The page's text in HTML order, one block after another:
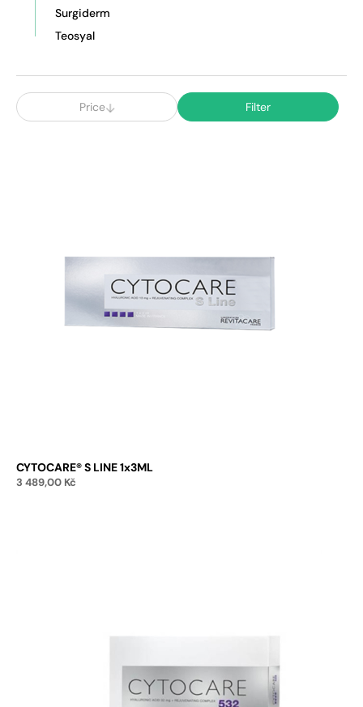
Surgiderm
Teosyal
Price Filter
CYTOCARE® S LINE 1x3ML
3 489,00 Kč